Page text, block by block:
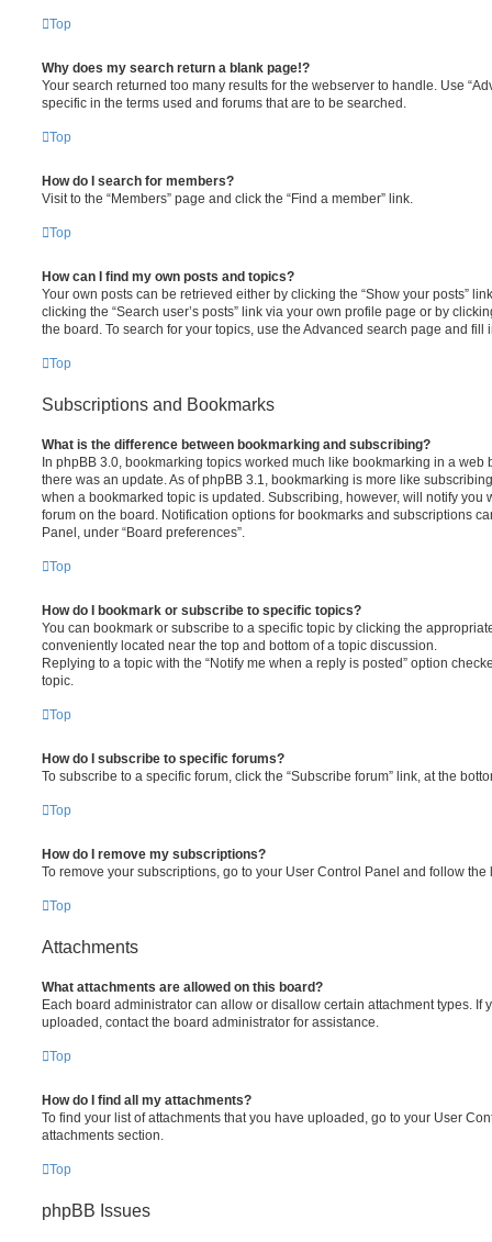
Top
Why does my search return a blank page!?
Your search returned too many results for the webserver to handle. Use
specific in the terms used and forums that are to be searched.
Top
How do I search for members?
Visit to the “Members” page and click the “Find a member” link.
Top
How can I find my own posts and topics?
Your own posts can be retrieved either by clicking the “Show your posts”
clicking the “Search user’s posts” link via your own profile page or by
the board. To search for your topics, use the Advanced search page and
Top
Subscriptions and Bookmarks
What is the difference between bookmarking and subscribing?
In phpBB 3.0, bookmarking topics worked much like bookmarking in a web
there was an update. As of phpBB 3.1, bookmarking is more like
when a bookmarked topic is updated. Subscribing, however, will notify you
forum on the board. Notification options for bookmarks and subscriptions
Panel, under “Board preferences”.
Top
How do I bookmark or subscribe to specific topics?
You can bookmark or subscribe to a specific topic by clicking the
conveniently located near the top and bottom of a topic discussion.
Replying to a topic with the “Notify me when a reply is posted” option
topic.
Top
How do I subscribe to specific forums?
To subscribe to a specific forum, click the “Subscribe forum” link, at the
Top
How do I remove my subscriptions?
To remove your subscriptions, go to your User Control Panel and follow
Top
Attachments
What attachments are allowed on this board?
Each board administrator can allow or disallow certain attachment types. If
uploaded, contact the board administrator for assistance.
Top
How do I find all my attachments?
To find your list of attachments that you have uploaded, go to your User
attachments section.
Top
phpBB Issues